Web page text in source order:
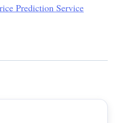
Prediction Service